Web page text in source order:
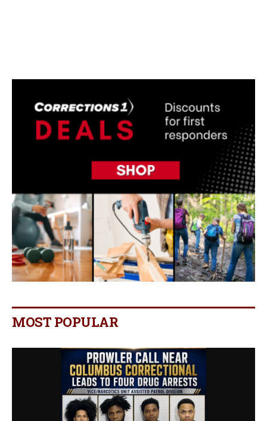
MOST POPULAR